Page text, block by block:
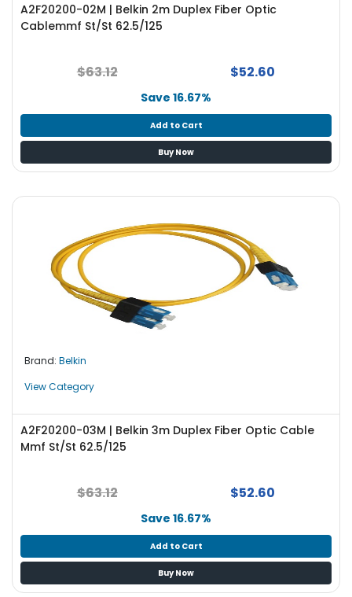
A2F20200-02M | Belkin 2m Duplex Fiber Optic
Cablemmf St/St 62.5/125
$63.12 $52.60
Save 16.67%
Add to Cart
Buy Now
Brand: Belkin
View Category
A2F20200-03M | Belkin 3m Duplex Fiber Optic Cable
Mmf St/St 62.5/125
$63.12 $52.60
Save 16.67%
Add to Cart
Buy Now